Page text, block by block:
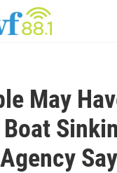
May